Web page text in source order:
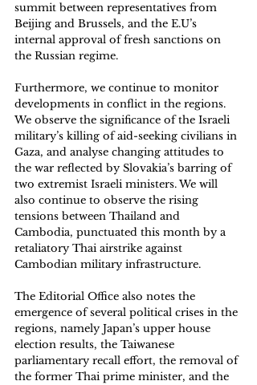
summit between representatives from
Beijing and Brussels, and the E.U’s
internal approval of fresh sanctions on
the Russian regime.
Furthermore, we continue to monitor
developments in conflict in the regions.
We observe the significance of the Israeli
military’s killing of aid-seeking civilians in
Gaza, and analyse changing attitudes to
the war reflected by Slovakia’s barring of
two extremist Israeli ministers. We will
also continue to observe the rising
tensions between Thailand and
Cambodia, punctuated this month by a
retaliatory Thai airstrike against
Cambodian military infrastructure.
The Editorial Office also notes the
emergence of several political crises in the
regions, namely Japan’s upper house
election results, the Taiwanese
parliamentary recall effort, the removal of
the former Thai prime minister, and the